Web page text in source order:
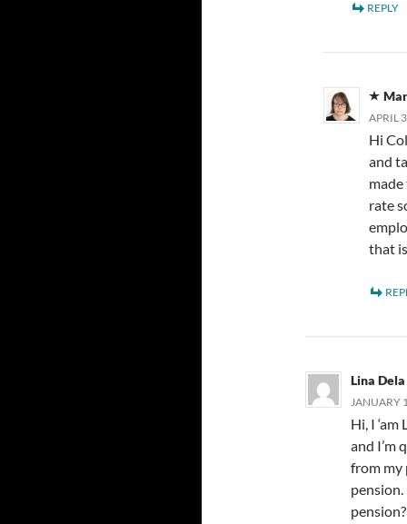
REPLY
APRIL
Hi
and
rate
that
Lina Dela
JANUARY
Hi, I
and I’m
from my
pension.